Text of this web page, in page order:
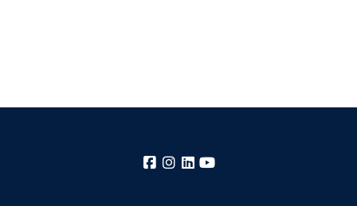
Facebook
Instagram
LinkedIn